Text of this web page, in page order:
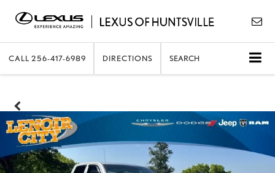
CALL 256-417-6989 DIRECTIONS SEARCH